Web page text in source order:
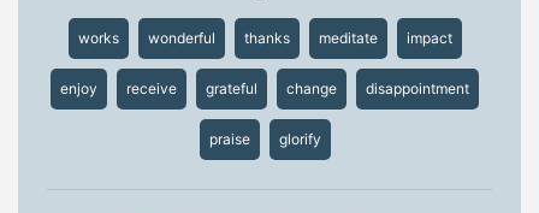
works wonderful thanks meditate impact
enjoy receive grateful change disappointment
praise glorify